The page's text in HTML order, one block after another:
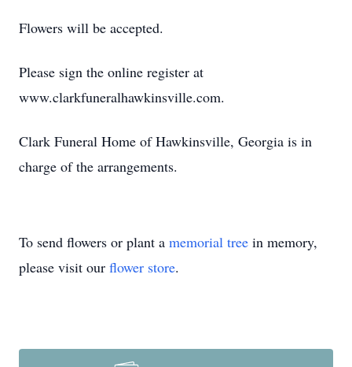
Flowers will be accepted.
Please sign the online register at
www.clarkfuneralhawkinsville.com.
Clark Funeral Home of Hawkinsville, Georgia is in
charge of the arrangements.
To send flowers or plant a memorial tree in memory,
please visit our flower store.